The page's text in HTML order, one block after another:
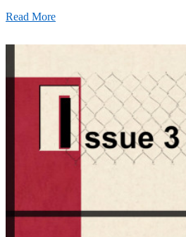
Read More